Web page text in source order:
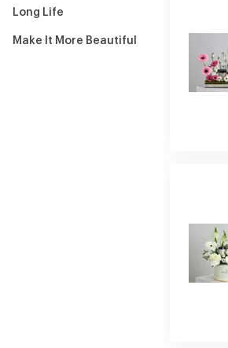
Long Life
Make It More Beautiful